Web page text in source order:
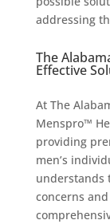
addressing
The
Effective
At The
Menspro™
providing
men’s
understands
concerns